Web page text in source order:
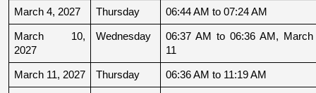
March 4, 2027 Thursday 06:44 AM to 07:24 AM
March 10,
2027
Wednesday
06:37 AM to 06:36 AM, March
11
March 11, 2027 Thursday 06:36 AM to 11:19 AM